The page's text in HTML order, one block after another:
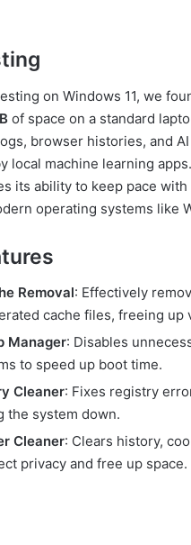
on Windows 11, we
of space on a standard
browser histories, and
local machine learning
its ability to keep pace
operating systems like
Removal: Effectively
cache files, freeing up
Manager: Disables
to speed up boot time.
Cleaner: Fixes registry
the system down.
Cleaner: Clears history,
privacy and free up space.